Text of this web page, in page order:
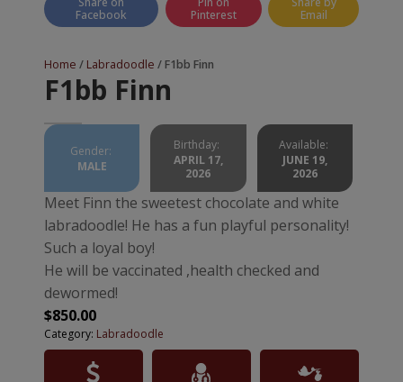
Facebook
Pinterest
Email
Home / Labradoodle / F1bb Finn
F1bb Finn
Gender:
MALE
Birthday:
APRIL 17,
2026
Available:
JUNE 19,
2026
Meet Finn the sweetest chocolate and white
labradoodle! He has a fun playful personality!
Such a loyal boy!
He will be vaccinated ,health checked and
dewormed!
$850.00
Category: Labradoodle